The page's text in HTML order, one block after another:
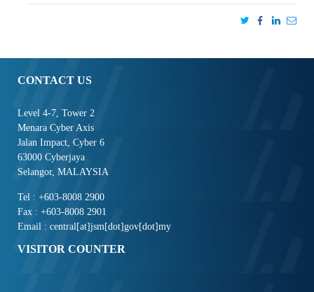
CONTACT US
Level 4-7, Tower 2
Menara Cyber Axis
Jalan Impact, Cyber 6
63000 Cyberjaya
Selangor, MALAYSIA
Tel : +603-8008 2900
Fax : +603-8008 2901
Email : central[at]jsm[dot]gov[dot]my
VISITOR COUNTER